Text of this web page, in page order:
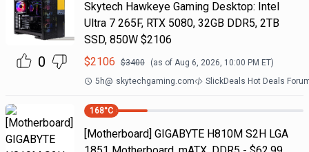
0
Skytech Hawkeye Gaming Desktop: Intel
Ultra 7 265F, RTX 5080, 32GB DDR5, 2TB
SSD, 850W $2106
$2106 $3400 (as of Aug 6, 2026, 10:00 PM ET)
5h@ skytechgaming.com SlickDeals Hot Deals
168°C
[Motherboard] GIGABYTE H810M S2H LGA